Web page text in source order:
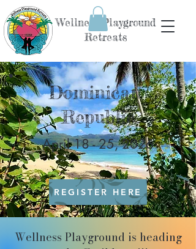
Wellness Playground
Retreats
Dominican
Republic
April 18 - 25, 2026
REGISTER HERE
Wellness Playground is heading